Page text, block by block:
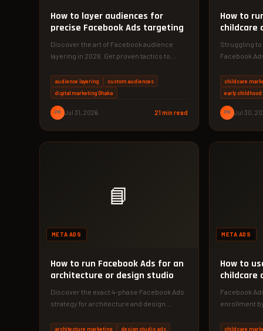
How to layer audiences for
precise Facebook Ads targeting
Discover the art of Facebook audience
layering in 2026. Get proven tactics to
audience layering
custom audiences
digital marketing Dhaka
PM Jul 31, 2026 21 min read
How to
childcare
Struggling
Facebook
childcare
early
PM Jul 30,
📘
META ADS
How to run Facebook Ads for an
architecture or design studio
Discover the exact 4-phase Facebook Ads
strategy for architecture and design
architecture marketing
design studio ads
META ADS
How to
childcare
Facebook
enrollment
childcare